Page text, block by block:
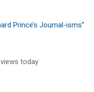
Prince’s Journal-isms”
today